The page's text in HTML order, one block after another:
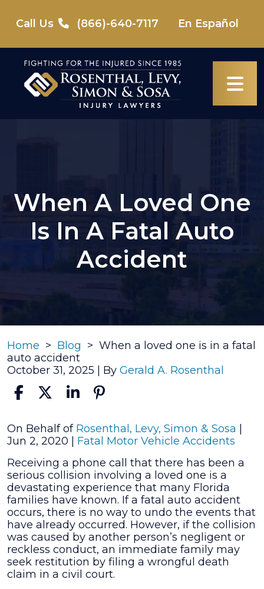
content
Call Us (866)-640-7117 En Español
When A Loved One
Is In A Fatal Auto
Accident
Home > Blog > When a loved one is in a fatal
auto accident
October 31, 2025 | By Gerald A. Rosenthal
When
a
one
is
in
a
fatal
auto
accident
On Behalf of Rosenthal, Levy, Simon & Sosa
Jun 2, 2020
Fatal Motor Vehicle Accidents
Receiving a phone call that there has been a
serious collision involving a loved one is a
devastating experience that many Florida
families have known. If a fatal auto accident
occurs, there is no way to undo the events that
have already occurred. However, if the collision
was caused by another person’s negligent or
reckless conduct, an immediate family may
seek restitution by filing a wrongful death
claim in a civil court.